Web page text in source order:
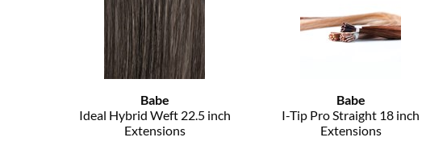
Babe
Ideal Hybrid Weft 22.5 inch
Extensions
Babe
I-Tip Pro Straight 18 inch
Extensions